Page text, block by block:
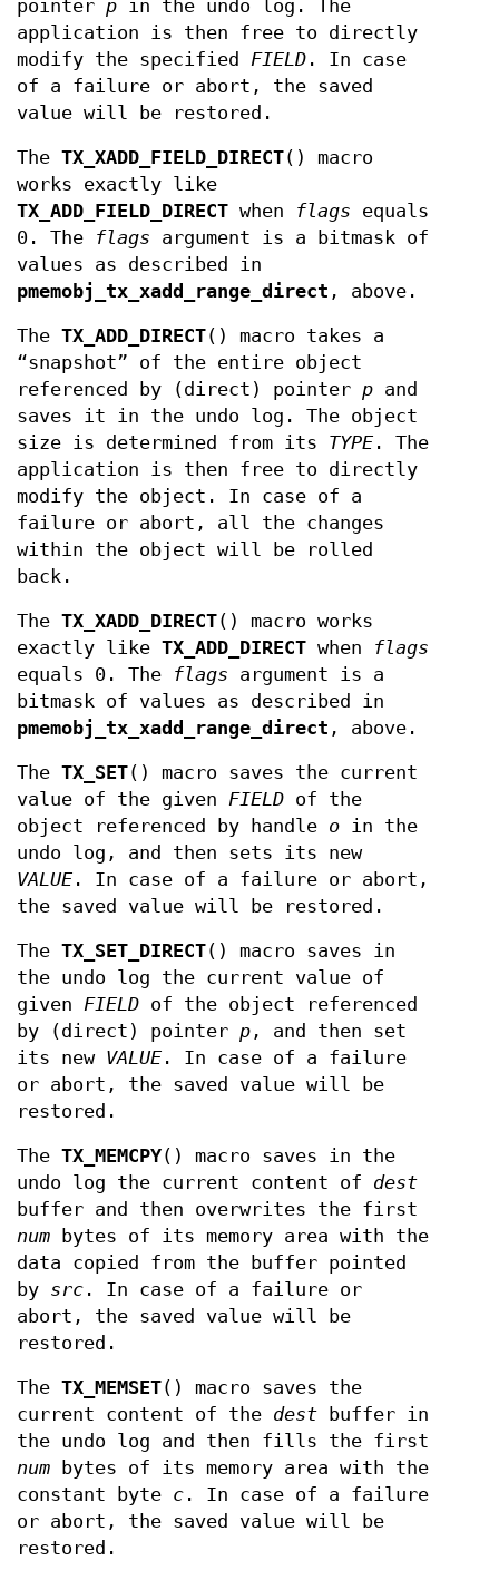
pointer p in the undo log. The
application is then free to directly
modify the specified FIELD . In case
of a failure or abort, the saved
value will be restored.
The TX_XADD_FIELD_DIRECT() macro
works exactly like
TX_ADD_FIELD_DIRECT when flags equals
0. The
flags argument is a bitmask of
values as described in
pmemobj_tx_xadd_range_direct , above.
The TX_ADD_DIRECT() macro takes a
“snapshot” of the entire object
referenced by (direct) pointer p and
saves it in the undo log. The object
size is determined from its TYPE . The
application is then free to directly
modify the object. In case of a
failure or abort, all the changes
within the object will be rolled
back.
The TX_XADD_DIRECT() macro works
exactly like TX_ADD_DIRECT when
flags
equals 0. The
flags argument is a
bitmask of values as described in
pmemobj_tx_xadd_range_direct , above.
The TX_SET() macro saves the current
value of the given FIELD of the
object referenced by handle o in the
undo log, and then sets its new
VALUE . In case of a failure or abort,
the saved value will be restored.
The TX_SET_DIRECT() macro saves in
the undo log the current value of
given FIELD of the object referenced
by (direct) pointer p , and then set
its new VALUE . In case of a failure
or abort, the saved value will be
restored.
The TX_MEMCPY() macro saves in the
undo log the current content of dest
buffer and then overwrites the first
num bytes of its memory area with the
data copied from the buffer pointed
by src . In case of a failure or
abort, the saved value will be
restored.
The TX_MEMSET() macro saves the
current content of the dest buffer in
the undo log and then fills the first
num bytes of its memory area with the
constant byte c . In case of a failure
or abort, the saved value will be
restored.